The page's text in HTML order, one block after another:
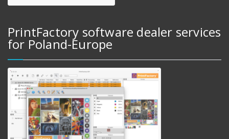
PrintFactory software dealer services
for Poland-Europe